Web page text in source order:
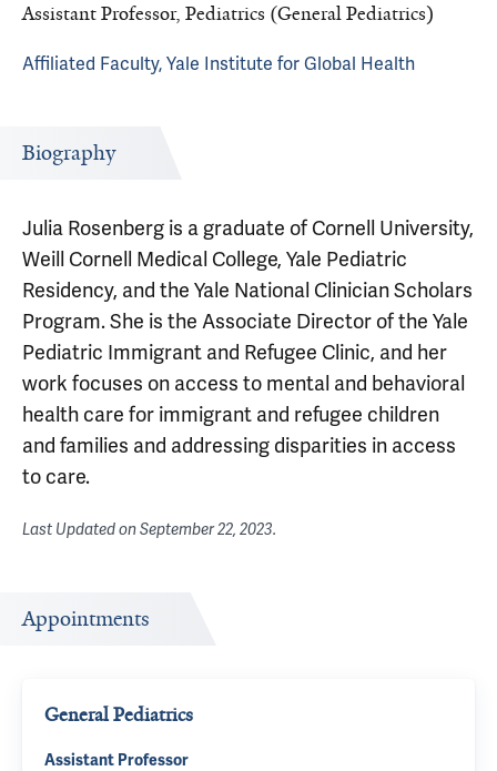
Assistant Professor, Pediatrics (General Pediatrics)
Affiliated Faculty, Yale Institute for Global Health
Biography
Julia Rosenberg is a graduate of Cornell University,
Weill Cornell Medical College, Yale Pediatric
Residency, and the Yale National Clinician Scholars
Program. She is the Associate Director of the Yale
Pediatric Immigrant and Refugee Clinic, and her
work focuses on access to mental and behavioral
health care for immigrant and refugee children
and families and addressing disparities in access
to care.
Last Updated onSeptember 22, 2023.
Appointments
General Pediatrics
Assistant Professor